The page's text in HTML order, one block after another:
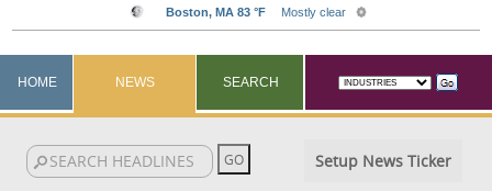
HOME NEWS SEARCH
Setup News Ticker